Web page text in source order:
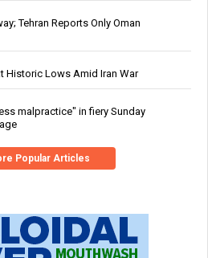
Tehran Reports Only Oman
Historic Lows Amid Iran War
malpractice" in fiery Sunday
Popular Articles